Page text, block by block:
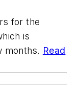
for the
is
months. Read